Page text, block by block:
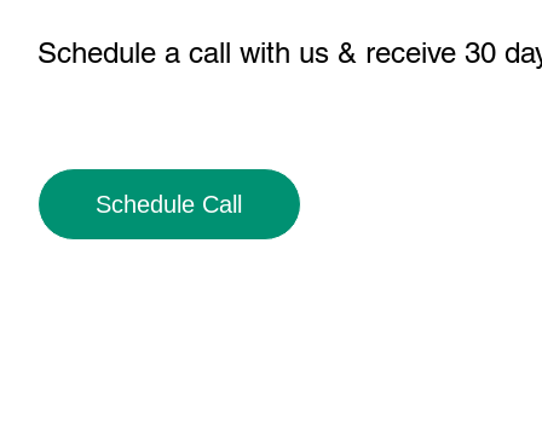
Schedule a call with us & receive 30
Schedule Call